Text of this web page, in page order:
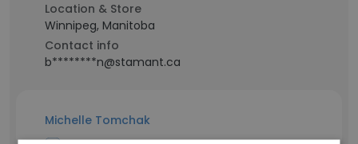
Location & Store
Winnipeg, Manitoba
Contact info
b********n@stamant.ca
Michelle Tomchak